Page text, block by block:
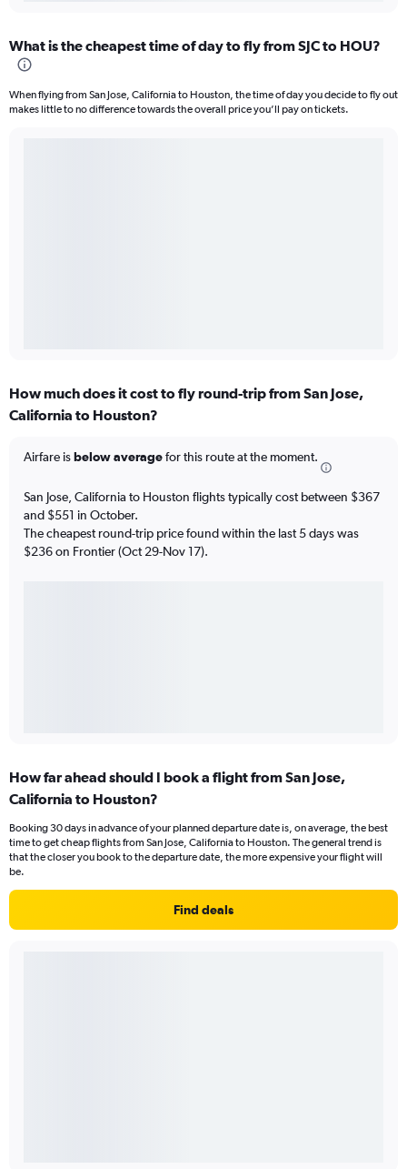
What is the cheapest time of day to fly from SJC to HOU?
When flying from San Jose, California to Houston, the time of day you decide to fly out
makes little to no difference towards the overall price you’ll pay on tickets.
How much does it cost to fly round-trip from San Jose,
California to Houston?
Airfare isbelow averagefor this route at the moment.
San Jose, California to Houston flights typically cost between $367
and $551 in October.
The cheapest round-trip price found within the last 5 days was
$236 on Frontier (Oct 29-Nov 17).
How far ahead should I book a flight from San Jose,
California to Houston?
Booking 30 days in advance of your planned departure date is, on average, the best
time to get cheap flights from San Jose, California to Houston. The general trend is
that the closer you book to the departure date, the more expensive your flight will
be.
Find deals